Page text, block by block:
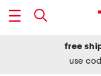
free
use